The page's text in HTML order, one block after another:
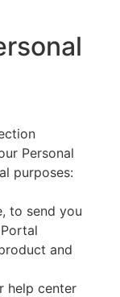
Personal
purposes:
to send you
and
help center